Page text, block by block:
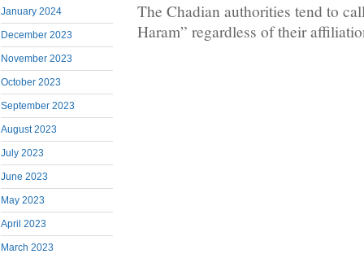
January 2024
December 2023
November 2023
October 2023
September 2023
August 2023
July 2023
June 2023
May 2023
April 2023
March 2023
The Chadian authorities tend to
Haram” regardless of their